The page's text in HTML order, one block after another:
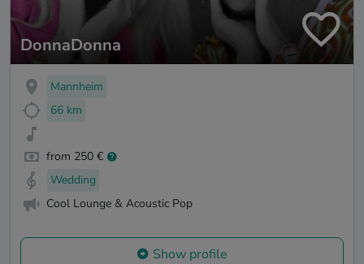
DonnaDonna
Mannheim
66 km
from 250 €
Wedding
Cool Lounge & Acoustic Pop
Show profile